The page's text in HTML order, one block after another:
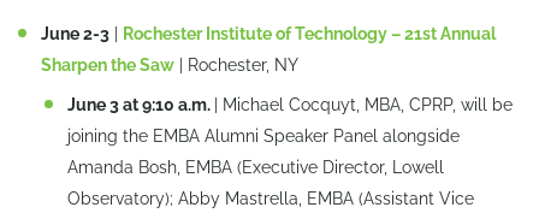
June 2-3
Rochester Institute of Technology – 21st Annual
Sharpen the Saw
| Rochester, NY
June 3 at 9:10 a.m.
| Michael Cocquyt, MBA, CPRP, will be
joining the EMBA Alumni Speaker Panel alongside
Amanda Bosh, EMBA (Executive Director, Lowell
Observatory); Abby Mastrella, EMBA (Assistant Vice